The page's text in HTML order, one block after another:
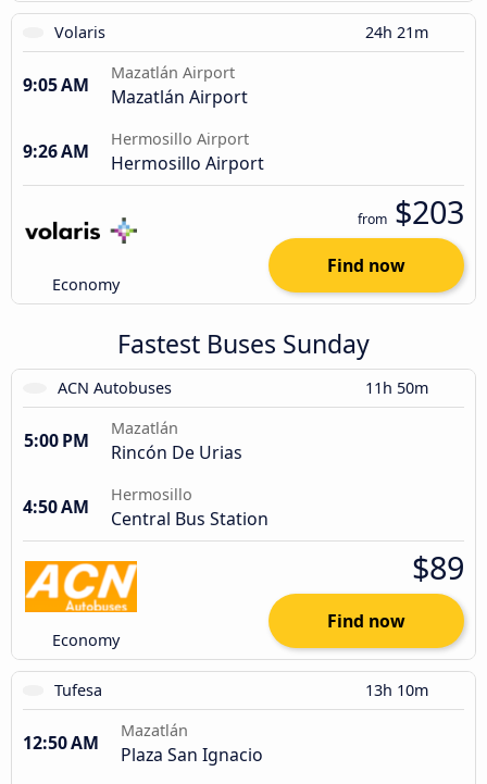
Volaris 24h 21m
9:05 AM
Mazatlán Airport
Mazatlán Airport
9:26 AM
Hermosillo Airport
Hermosillo Airport
Economy
from $203
Find now
Fastest Buses Sunday
ACN Autobuses 11h 50m
5:00 PM
Mazatlán
Rincón De Urias
4:50 AM
Hermosillo
Central Bus Station
Economy
$89
Find now
Tufesa 13h 10m
12:50 AM
Mazatlán
Plaza San Ignacio